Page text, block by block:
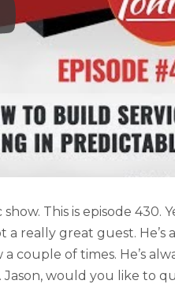
This is episode 430.
a really great guest. He’s
couple of times. He’s
Jason, would you like to